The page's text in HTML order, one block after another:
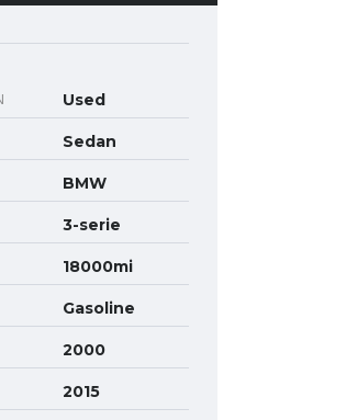
Used
Sedan
BMW
3-serie
18000mi
Gasoline
2000
2015